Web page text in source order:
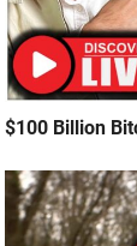
$100 Billion